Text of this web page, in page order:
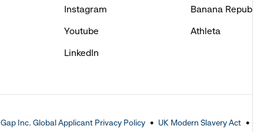
Instagram
Youtube
LinkedIn
Banana Republic
Athleta
Gap Inc. Global Applicant Privacy Policy UK Modern Slavery Act